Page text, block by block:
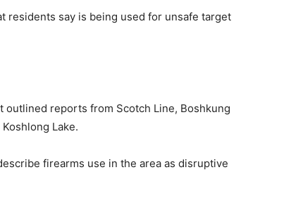
residents say is being used for unsafe target
outlined reports from Scotch Line, Boshkung
Lake.
firearms use in the area as disruptive